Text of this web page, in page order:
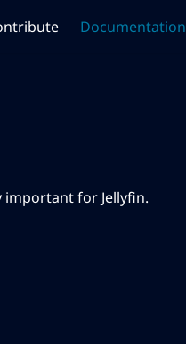
Documentation
for Jellyfin.